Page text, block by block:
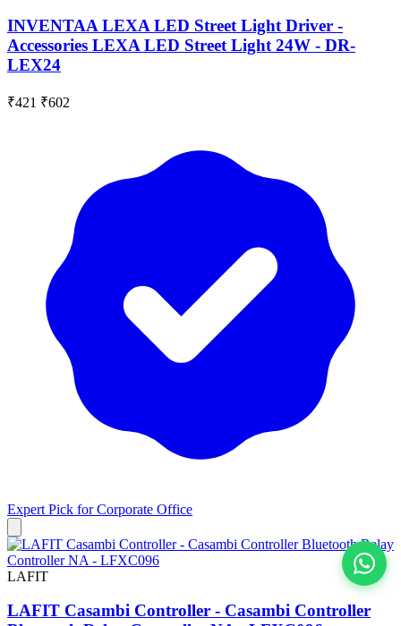
INVENTAA LEXA LED Street Light Driver -
Accessories LEXA LED Street Light 24W - DR-
LEX24
₹421 ₹602
Expert Pick forCorporate Office
LAFIT
LAFIT Casambi Controller - Casambi Controller